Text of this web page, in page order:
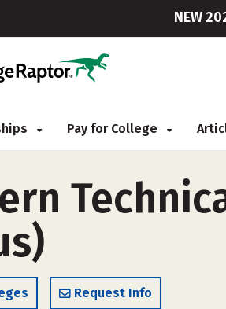
NEW
Pay for College
Request Info